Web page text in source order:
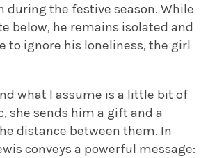
during the festive season. While
below, he remains isolated and
to ignore his loneliness, the girl
what I assume is a little bit of
she sends him a gift and a
distance between them. In
conveys a powerful message: